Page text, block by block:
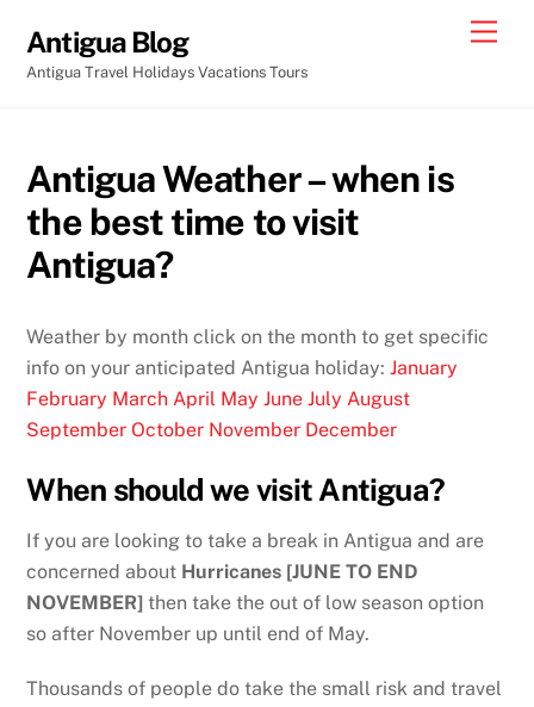
content
Antigua Blog
Antigua Travel Holidays Vacations Tours
Antigua Weather – when is
the best time to visit
Antigua?
Weather by month click on the month to get specific
info on your anticipated Antigua holiday:January
February March April May June July August
September October November December
When should we visit Antigua?
If you are looking to take a break in Antigua and are
concerned about Hurricanes [JUNE TO END
NOVEMBER] then take the out of low season option
so after November up until end of May.
Thousands of people do take the small risk and travel